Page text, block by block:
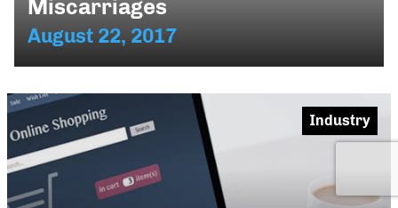
Miscarriages
August 22, 2017
Industry